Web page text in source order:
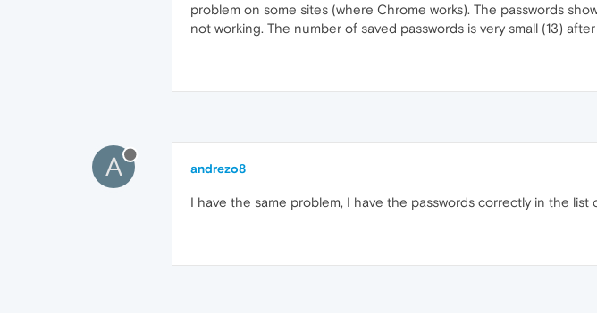
problem on some sites (where Chrome works). The passwords
not working. The number of saved passwords is very small (13)
A andrezo8
I have the same problem, I have the passwords correctly in the